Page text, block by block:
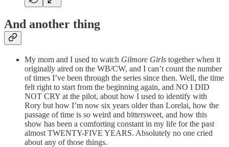
And another thing
My mom and I used to watch Gilmore Girls together when it
originally aired on the WB/CW, and I can’t count the number
of times I’ve been through the series since then. Well, the time
felt right to start from the beginning again, and NO I DID
NOT CRY at the pilot, about how I used to identify with
Rory but how I’m now six years older than Lorelai, how the
passage of time is so weird and bittersweet, and how this
show has been a comforting constant in my life for the past
almost TWENTY-FIVE YEARS. Absolutely no one cried
about any of those things.